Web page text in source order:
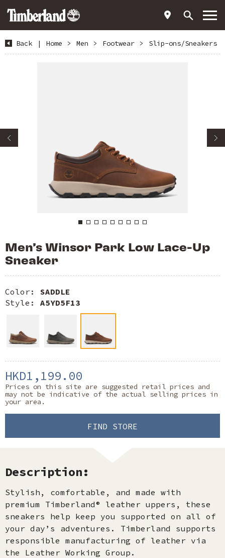
Back | Home > Men > Footwear > Slip-ons/Sneakers
Men’s Winsor Park Low Lace-Up
Sneaker
Color: SADDLE
Style: A5YD5F13
HKD1,199.00
Prices on this site are suggested retail prices and
may not be indicative of the actual selling prices in
your area.
FIND STORE
Description:
Stylish, comfortable, and made with
premium Timberland® leather uppers, these
sneakers help keep you supported on all of
your day’s adventures. Timberland supports
responsible manufacturing of leather via
the Leather Working Group.